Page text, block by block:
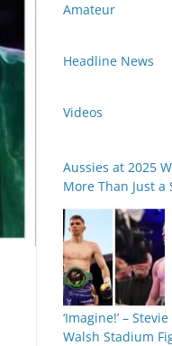
Amateur
Headline News
Videos
Aussies at 2025
More Than Just a
‘Imagine!’ –
Walsh Stadium